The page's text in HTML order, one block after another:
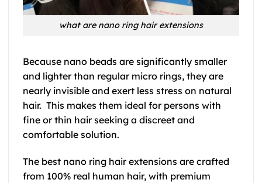
what are nano ring hair extensions
Because nano beads are significantly smaller
and lighter than regular micro rings, they are
nearly invisible and exert less stress on natural
hair. This makes them ideal for persons with
fine or thin hair seeking a discreet and
comfortable solution.
The best nano ring hair extensions are crafted
from 100% real human hair, with premium